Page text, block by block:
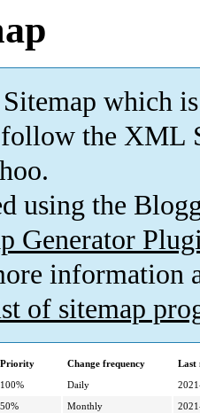
which is
the XML
using the
Generator
information
of sitemap
Priority Change frequency
Last
100% Daily
50% Monthly